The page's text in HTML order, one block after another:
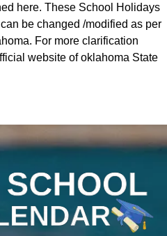
here. These School Holidays
be changed /modified as per
For more clarification
website of oklahoma State